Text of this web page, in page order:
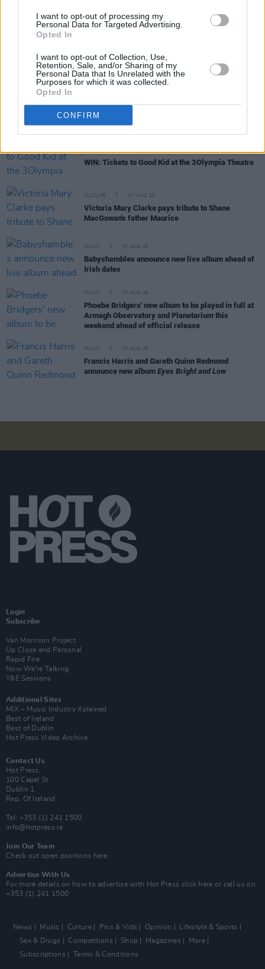
I want to opt-out of processing my
Personal Data for Targeted Advertising.
Opted In
I want to opt-out of Collection, Use,
Retention, Sale, and/or Sharing of my
Personal Data that Is Unrelated with the
Purposes for which it was collected.
Opted In
CONFIRM
RELATED
Damien Dempsey to headline new Hideaway
Session X Night and Day
WIN: Tickets to Good Kid at the 3Olympia Theatre
CULTURE 07 AUG 26
Victoria Mary Clarke pays tribute to Shane
MacGowan's father Maurice
MUSIC 07 AUG 26
Babyshambles announce new live album ahead of
Irish dates
MUSIC 07 AUG 26
Phoebe Bridgers' new album to be played in full at
Armagh Observatory and Planetarium this
weekend ahead of official release
MUSIC 07 AUG 26
Francis Harris and Gareth Quinn Redmond
announce new album Eyes Bright and Low
Login
Subscribe
Van Morrison Project
Up Close and Personal
Rapid Fire
Now We’re Talking
Y&E Sessions
Additional Sites
MIX – Music Industry Xplained
Best of Ireland
Best of Dublin
Hot Press Video Archive
Contact Us
Hot Press,
100 Capel St
Dublin 1.
Rep. Of Ireland
Tel: +353 (1) 241 1500
info@hotpress.ie
Join Our Team
Check out open positions here
Advertise With Us
For more details on how to advertise with Hot Press click here or call us on
+353 (1) 241 1500
News Music Culture Pics & Vids Opinion
Lifestyle & Sports
Sex & Drugs
Competitions Shop Magazines
More
Subscriptions
Terms & Conditions